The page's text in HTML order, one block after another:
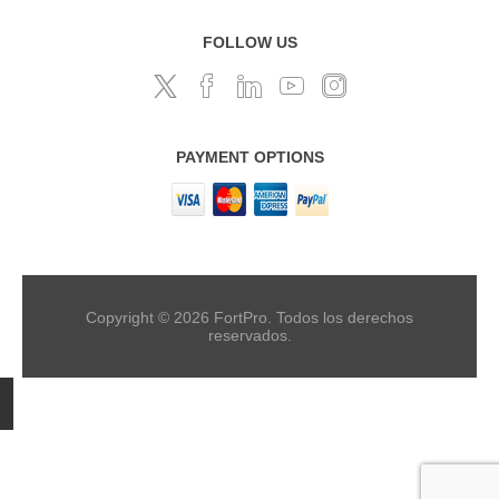
FOLLOW US
PAYMENT OPTIONS
Copyright © 2026 FortPro. Todos los derechos
reservados.